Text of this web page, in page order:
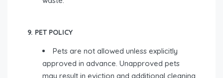
9. PET POLICY
Pets are not allowed unless explicitly
approved in advance. Unapproved pets
may result in eviction and additional cleaning